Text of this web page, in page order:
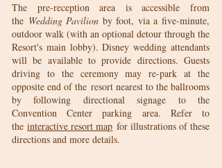
The pre-reception area is accessible from
the Wedding Pavilion by foot, via a five-minute,
outdoor walk (with an optional detour through the
Resort's main lobby). Disney wedding attendants
will be available to provide directions. Guests
driving to the ceremony may re-park at the
opposite end of the resort nearest to the ballrooms
by following directional signage to the
Convention Center parking area. Refer to
theinteractive resort map for illustrations of these
directions and more details.